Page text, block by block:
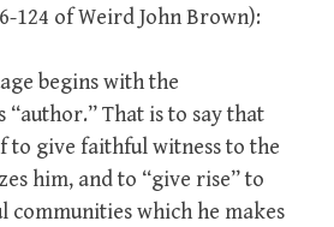
124 of Weird John Brown):
begins with the
“author.” That is to say that
to give faithful witness to the
him, and to “give rise” to
which he makes